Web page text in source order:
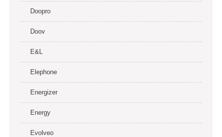
Doopro
Doov
E&L
Elephone
Energizer
Energy
Evolveo